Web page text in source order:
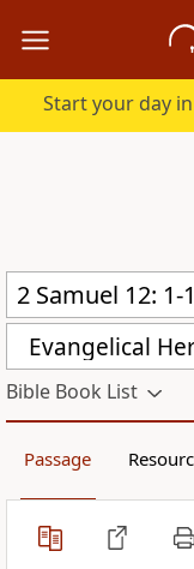
Evangelical
Bible Book List
Passage